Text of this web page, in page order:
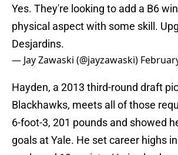
Yes. They're looking to add a B6
physical aspect with some skill.
Desjardins.
— Jay Zawaski (@jayzawaski)
Hayden, a 2013 third-round draft
Blackhawks, meets all of those
6-foot-3, 201 pounds and showed
goals at Yale. He set career highs